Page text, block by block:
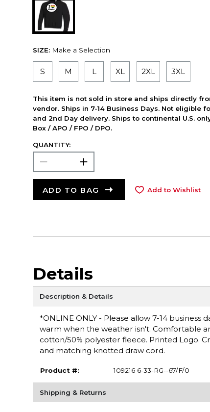
SIZE: Make a Selection
S M L XL 2XL 3XL
This item is not sold in store and ships directly
vendor. Ships in 7-14 Business Days. Not eligible
and 2nd Day delivery. Ships to continental U.S.
Box / APO / FPO / DPO.
QUANTITY:
ADD TO BAG Add to Wishlist
Details
Description & Details
*ONLINE ONLY - Please allow 7-14 business
warm when the weather isn't. Comfortable
cotton/50% polyester fleece. Printed Logo.
and matching knotted draw cord.
Product #: 109216 6-33-RG--67/F/0
Shipping & Returns